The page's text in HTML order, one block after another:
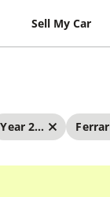
Sell My Car
Year 2023 - 2023